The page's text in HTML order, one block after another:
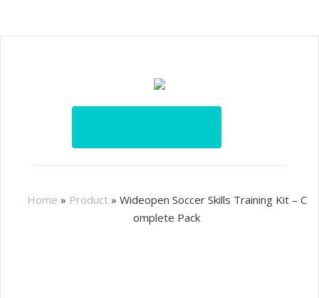
Home » Product» Wideopen Soccer Skills Training Kit – C
omplete Pack